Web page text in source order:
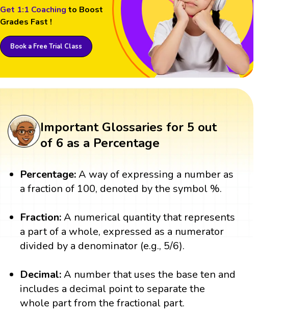
Get 1:1 Coaching to Boost
Grades Fast !
Book a Free Trial Class
Important Glossaries for 5 out
of 6 as a Percentage
Percentage:A way of expressing a number as
a fraction of 100, denoted by the symbol %.
Fraction:A numerical quantity that represents
a part of a whole, expressed as a numerator
divided by a denominator (e.g., 5/6).
Decimal:A number that uses the base ten and
includes a decimal point to separate the
whole part from the fractional part.